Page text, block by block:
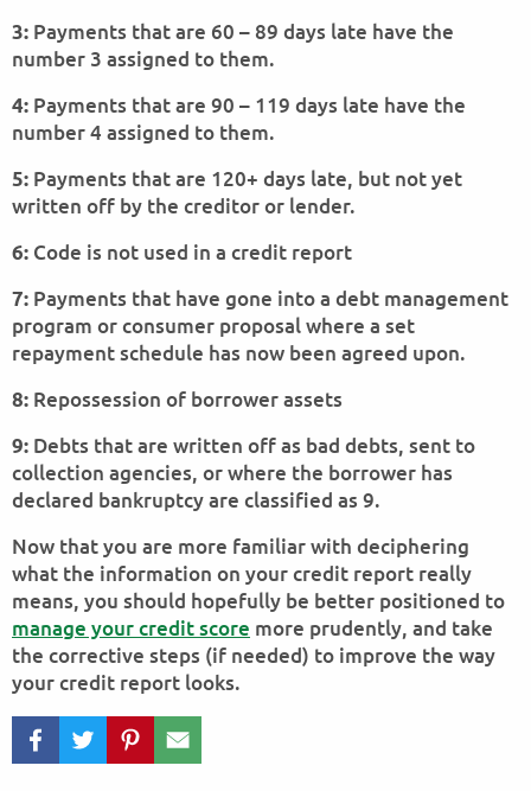
3: Payments that are 60 – 89 days late have the
number 3 assigned to them.
4: Payments that are 90 – 119 days late have the
number 4 assigned to them.
5: Payments that are 120+ days late, but not yet
written off by the creditor or lender.
6: Code is not used in a credit report
7: Payments that have gone into a debt management
program or consumer proposal where a set
repayment schedule has now been agreed upon.
8: Repossession of borrower assets
9: Debts that are written off as bad debts, sent to
collection agencies, or where the borrower has
declared bankruptcy are classified as 9.
Now that you are more familiar with deciphering
what the information on your credit report really
means, you should hopefully be better positioned to
manage your credit score more prudently, and take
the corrective steps (if needed) to improve the way
your credit report looks.